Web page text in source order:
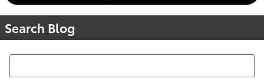
Search Blog
Search Blog